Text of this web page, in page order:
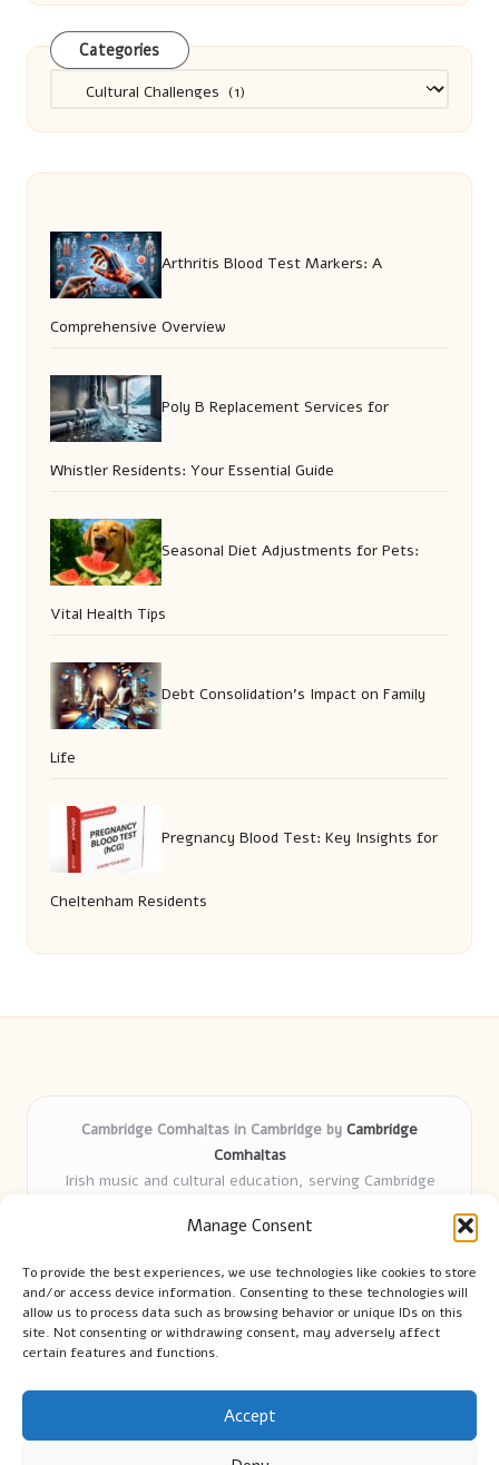
Manage Consent
To provide the best experiences, we use technologies like cookies to store
and/or access device information. Consenting to these technologies will
allow us to process data such as browsing behavior or unique IDs on this
site. Not consenting or withdrawing consent, may adversely affect
certain features and functions.
Accept
Categories
Arthritis Blood Test Markers: A
Comprehensive Overview
Poly B Replacement Services for
Whistler Residents: Your Essential Guide
Seasonal Diet Adjustments for Pets:
Vital Health Tips
Debt Consolidation’s Impact on Family
Life
Pregnancy Blood Test: Key Insights for
Cheltenham Residents
Cambridge Comhaltas in Cambridge by Cambridge
Comhaltas
Irish music and cultural education, serving Cambridge
years
tradition
Talented teachers motivate learners of all ages and
backgrounds
We highlight upcoming events and new lessons from respected
music educators online